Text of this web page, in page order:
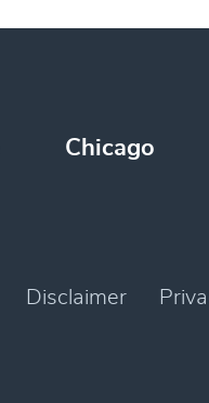
Chicago
Disclaimer